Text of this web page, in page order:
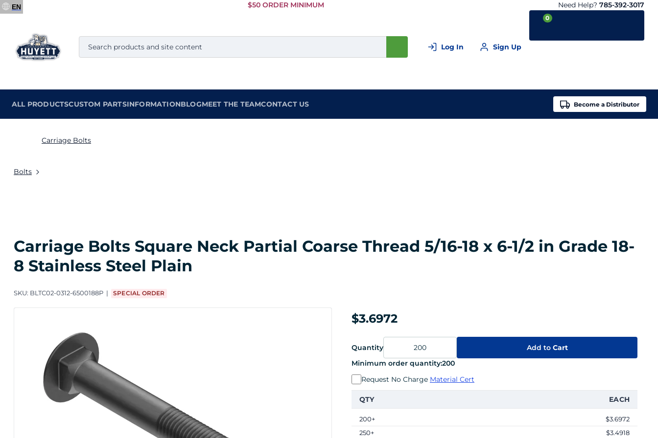
Skip to
$50 ORDER MINIMUM Need Help? 785-392-3017
Log In Sign Up
0
ALL PRODUCTSCUSTOM PARTSINFORMATIONBLOGMEET THE TEAMCONTACT US Become a Distributor
EN
Bolts
Carriage Bolts
Carriage Bolts Square Neck Partial Coarse Thread 5/16-18 x 6-1/2 in Grade 18-
8 Stainless Steel Plain
SKU: BLTC02-0312-6500188P SPECIAL ORDER
$3.6972
Quantity Add toCart
Minimum order quantity:200
Request No Charge Material Cert
QTY EACH
200+
$3.6972
250+
$3.4918